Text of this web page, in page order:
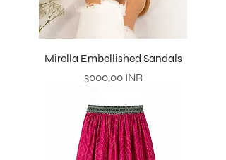
Mirella Embellished Sandals
Prezzo
3000,00 INR